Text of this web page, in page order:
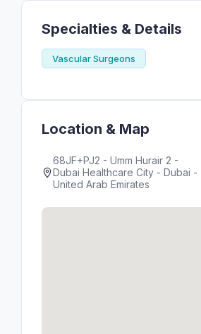
Specialties & Details
Vascular Surgeons
Location & Map
68JF+PJ2 - Umm Hurair 2 -
Dubai Healthcare City - Dubai -
United Arab Emirates